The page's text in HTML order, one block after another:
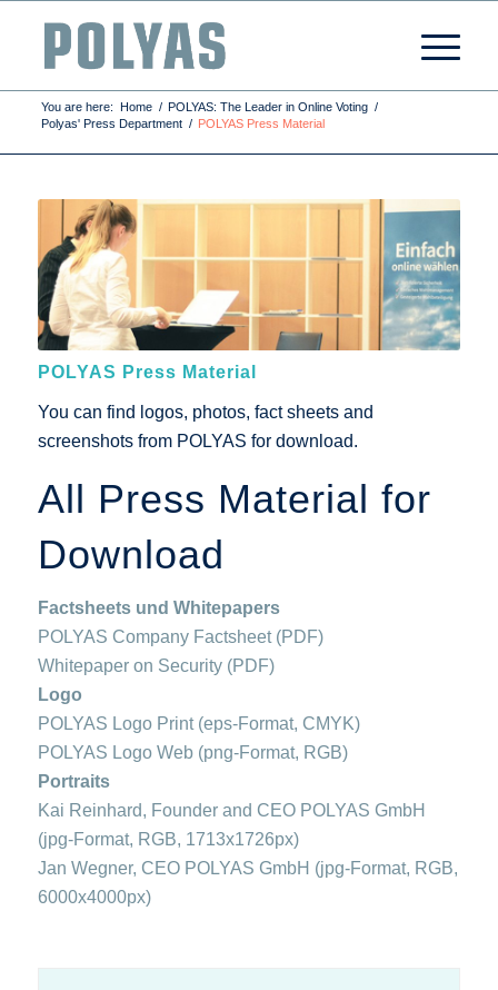
You are here: Home / POLYAS: The Leader in Online Voting /
Polyas' Press Department / POLYAS Press Material
POLYAS Press Material
You can find logos, photos, fact sheets and
screenshots from POLYAS for download.
All Press Material for
Download
Factsheets und Whitepapers
POLYAS Company Factsheet (PDF)
Whitepaper on Security (PDF)
Logo
POLYAS Logo Print (eps-Format, CMYK)
POLYAS Logo Web (png-Format, RGB)
Portraits
Kai Reinhard, Founder and CEO POLYAS GmbH
(jpg-Format, RGB, 1713x1726px)
Jan Wegner, CEO POLYAS GmbH (jpg-Format, RGB,
6000x4000px)